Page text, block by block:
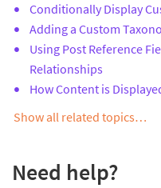
Conditionally Display
Adding a Custom
Using Post Reference
Relationships
How Content is
Show all related topics…
Need help?